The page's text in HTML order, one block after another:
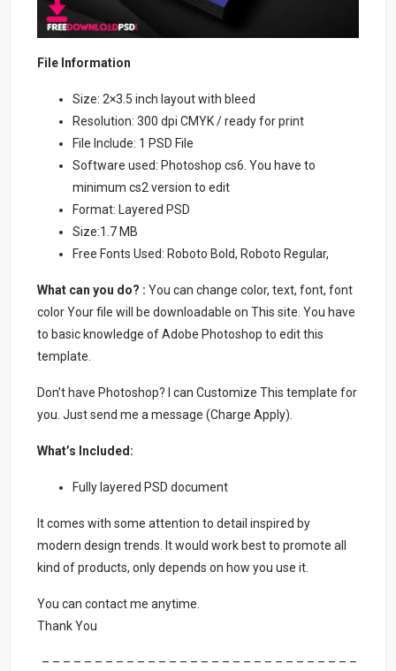
File Information
Size: 2×3.5 inch layout with bleed
Resolution: 300 dpi CMYK / ready for print
File Include: 1 PSD File
Software used: Photoshop cs6. You have to
minimum cs2 version to edit
Format: Layered PSD
Size:1.7 MB
Free Fonts Used: Roboto Bold, Roboto Regular,
What can you do? : You can change color, text, font, font
color Your file will be downloadable on This site. You have
to basic knowledge of Adobe Photoshop to edit this
template.
Don’t have Photoshop? I can Customize This template for
you. Just send me a message (Charge Apply).
What’s Included:
Fully layered PSD document
It comes with some attention to detail inspired by
modern design trends. It would work best to promote all
kind of products, only depends on how you use it.
You can contact me anytime.
Thank You
– – – – – – – – – – – – – – – – – – – – – – – – – – – – – –